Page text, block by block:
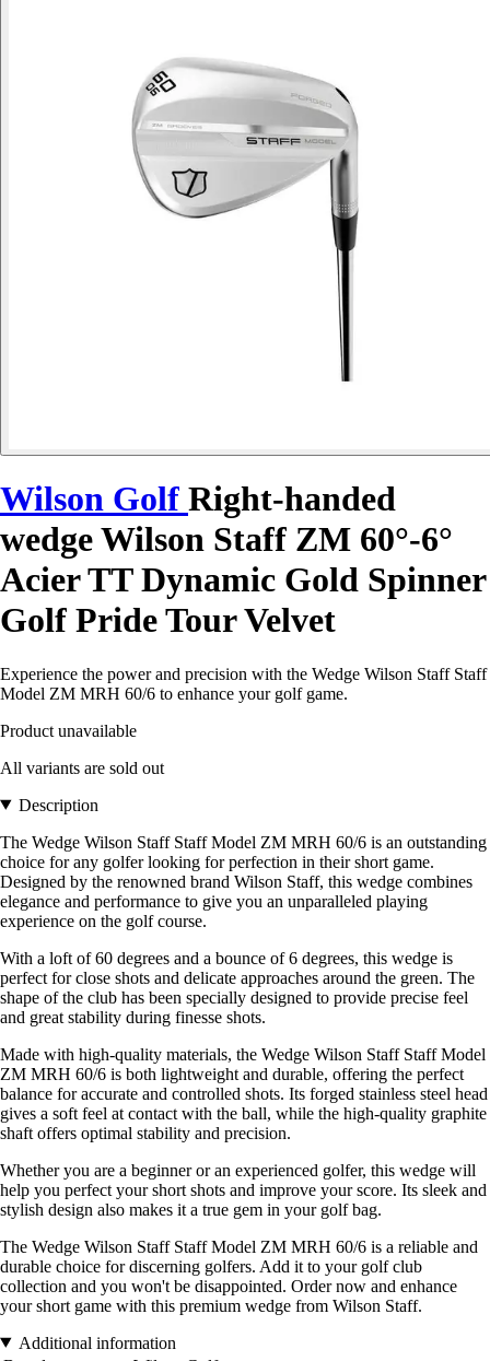
Wilson Golf Right-handed
wedge Wilson Staff ZM 60°-6°
Acier TT Dynamic Gold Spinner
Golf Pride Tour Velvet
Experience the power and precision with the Wedge Wilson Staff Staff
Model ZM MRH 60/6 to enhance your golf game.
Product unavailable
All variants are sold out
Description
The Wedge Wilson Staff Staff Model ZM MRH 60/6 is an outstanding
choice for any golfer looking for perfection in their short game.
Designed by the renowned brand Wilson Staff, this wedge combines
elegance and performance to give you an unparalleled playing
experience on the golf course.
With a loft of 60 degrees and a bounce of 6 degrees, this wedge is
perfect for close shots and delicate approaches around the green. The
shape of the club has been specially designed to provide precise feel
and great stability during finesse shots.
Made with high-quality materials, the Wedge Wilson Staff Staff Model
ZM MRH 60/6 is both lightweight and durable, offering the perfect
balance for accurate and controlled shots. Its forged stainless steel head
gives a soft feel at contact with the ball, while the high-quality graphite
shaft offers optimal stability and precision.
Whether you are a beginner or an experienced golfer, this wedge will
help you perfect your short shots and improve your score. Its sleek and
stylish design also makes it a true gem in your golf bag.
The Wedge Wilson Staff Staff Model ZM MRH 60/6 is a reliable and
durable choice for discerning golfers. Add it to your golf club
collection and you won't be disappointed. Order now and enhance
your short game with this premium wedge from Wilson Staff.
Additional information